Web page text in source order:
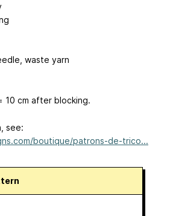
waste yarn
10 cm after blocking.
see:
boutique/patrons-de-trico...